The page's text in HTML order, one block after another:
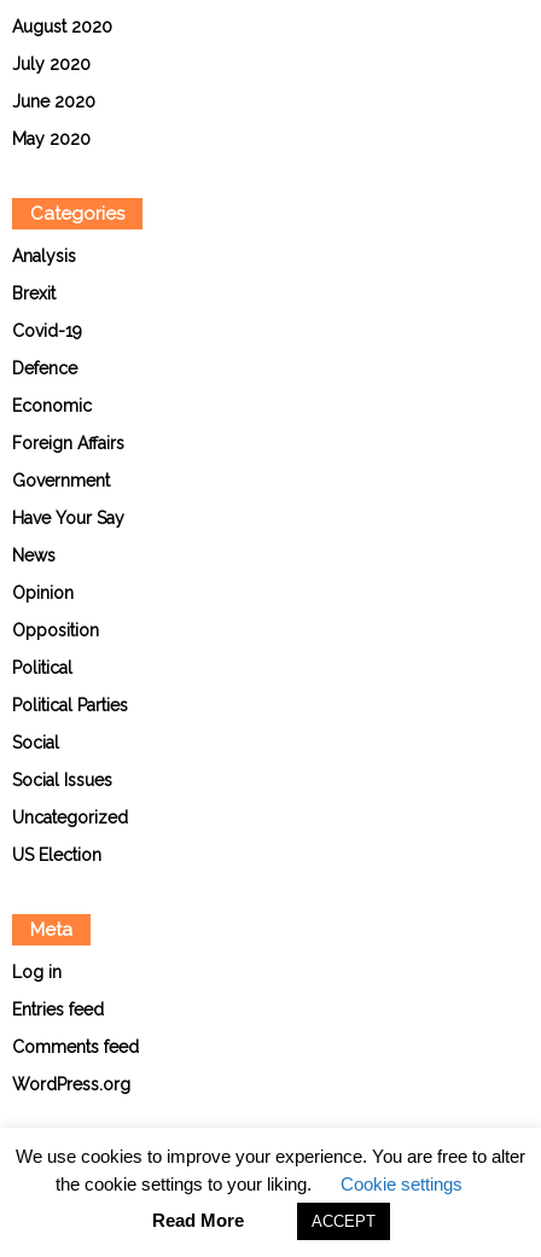
August 2020
July 2020
June 2020
May 2020
Categories
Analysis
Brexit
Covid-19
Defence
Economic
Foreign Affairs
Government
Have Your Say
News
Opinion
Opposition
Political
Political Parties
Social
Social Issues
Uncategorized
US Election
Meta
Log in
Entries feed
Comments feed
WordPress.org
About Contact Ethical Policies Privacy Policy
Team
© The Point News 2026
We use cookies to improve your experience. You are free to alter
the cookie settings to your liking.
Cookie settings
Read More
ACCEPT